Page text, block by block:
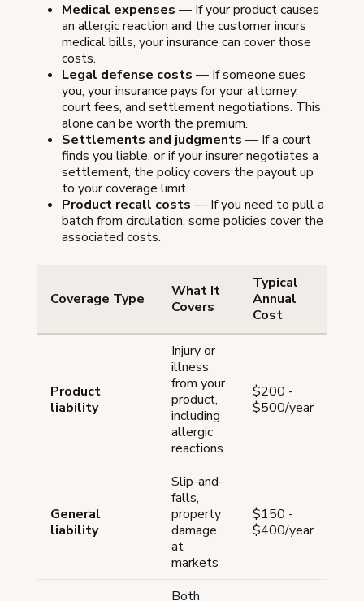
Medical expenses — If your product causes
an allergic reaction and the customer incurs
medical bills, your insurance can cover those
costs.
Legal defense costs — If someone sues
you, your insurance pays for your attorney,
court fees, and settlement negotiations. This
alone can be worth the premium.
Settlements and judgments — If a court
finds you liable, or if your insurer negotiates a
settlement, the policy covers the payout up
to your coverage limit.
Product recall costs — If you need to pull a
batch from circulation, some policies cover the
associated costs.
Coverage Type
What It
Covers
Typical
Annual
Cost
Product
liability
Injury or
illness
from your
product,
including
allergic
reactions
$200 -
$500/year
General
liability
Slip-and-
falls,
property
damage
at
markets
$150 -
$400/year
Both